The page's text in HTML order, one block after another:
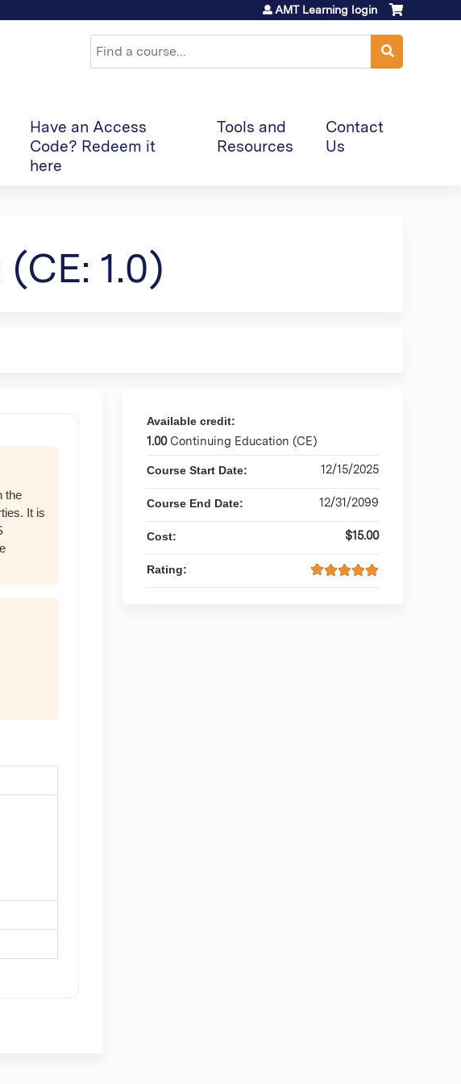
Search
AMT Learning login
Have an Access
Code? Redeem it
here
Tools and
Resources
Contact
Us
1.0)
the
It is
Available credit:
1.00 Continuing Education (CE)
Course Start Date: 12/15/2025
Course End Date: 12/31/2099
Cost: $15.00
Rating: